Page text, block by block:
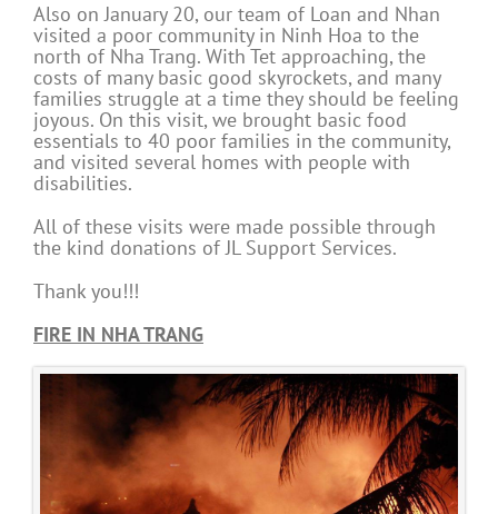
Also on January 20, our team of Loan and Nhan
visited a poor community in Ninh Hoa to the
north of Nha Trang. With Tet approaching, the
costs of many basic good skyrockets, and many
families struggle at a time they should be feeling
joyous. On this visit, we brought basic food
essentials to 40 poor families in the community,
and visited several homes with people with
disabilities.
All of these visits were made possible through
the kind donations of JL Support Services.
Thank you!!!
FIRE IN NHA TRANG